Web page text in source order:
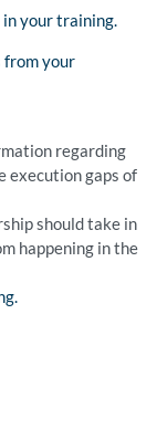
your training.
from your
regarding
execution gaps of
should take in
happening in the